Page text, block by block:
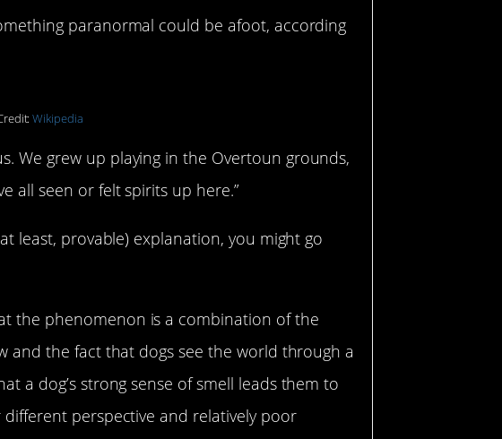
paranormal could be afoot, according
Wikipedia
We grew up playing in the Overtoun grounds,
all seen or felt spirits up here.”
least, provable) explanation, you might go
the phenomenon is a combination of the
and the fact that dogs see the world through a
a dog’s strong sense of smell leads them to
perspective and relatively poor